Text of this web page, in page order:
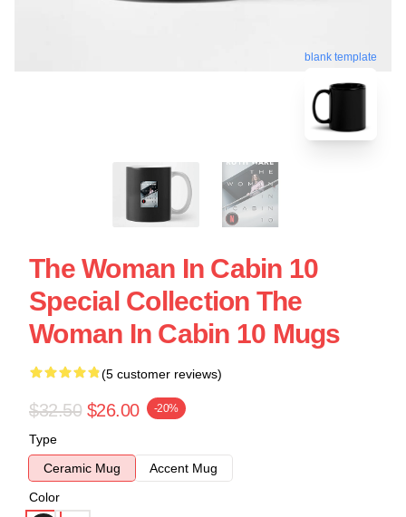
blank template
The Woman In Cabin 10
Special Collection The
Woman In Cabin 10 Mugs
(5 customer reviews)
$32.50 $26.00 -20%
Type
Ceramic Mug
Accent Mug
Color